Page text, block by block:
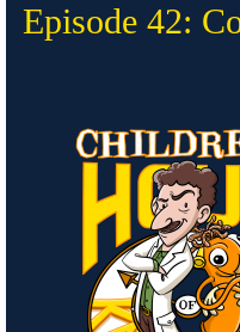
Episode 42: